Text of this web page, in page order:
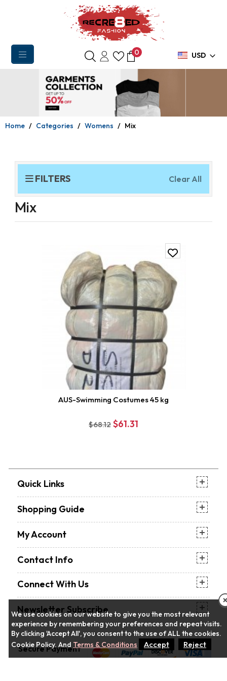
0 USD
Home Categories Womens Mix
FILTERS Clear All
Mix
AUS-Swimming Costumes 45 kg
$68.12 $61.31
Quick Links
Shopping Guide
My Account
Contact Info
Connect With Us
Newsletter Subscribe
Secure Payment
We use cookies on our website to give you the most relevant
experience by remembering your preferences and repeat visits.
By clicking 'Accept All', you consent to the use of ALL the cookies.
Cookie Policy. And Terms & Conditions Accept Reject